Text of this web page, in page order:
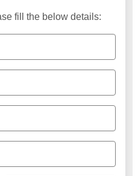
fill the below details: